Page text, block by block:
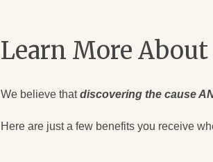
Learn More
We believe thatdiscovering the cause
Here are just a few benefits you receive